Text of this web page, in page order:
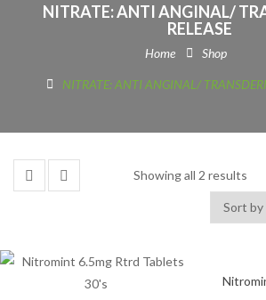
NITRATE: ANTI ANGINAL/
RELEASE
Home Shop
NITRATE: ANTI ANGINAL/
Showing all 2 results